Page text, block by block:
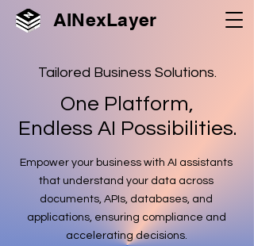
AINexLayer
Tailored Business Solutions.
One Platform,
Endless AI Possibilities.
Empower your business with AI assistants
that understand your data across
documents, APIs, databases, and
applications, ensuring compliance and
accelerating decisions.